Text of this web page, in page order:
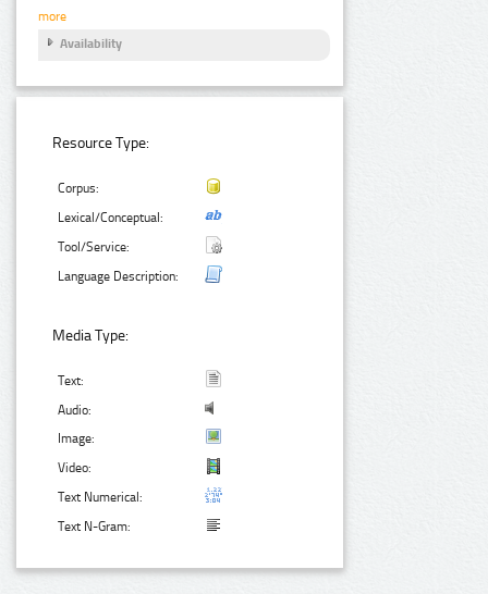
more
Availability
Resource Type:
Corpus:
Lexical/Conceptual:
Tool/Service:
Language Description:
Media Type:
Text:
Audio:
Image:
Video:
Text Numerical:
Text N-Gram: